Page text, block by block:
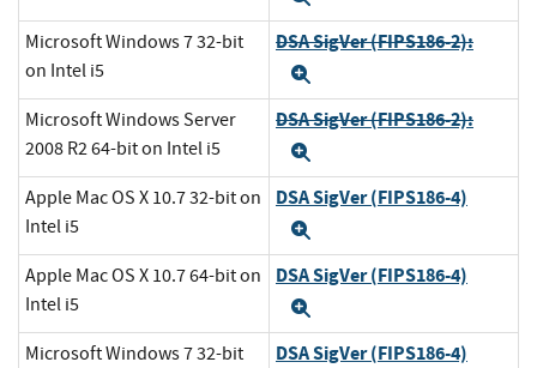
Microsoft Windows 7 32-bit
on Intel i5
DSA SigVer (FIPS186-2):
Microsoft Windows Server
2008 R2 64-bit on Intel i5
DSA SigVer (FIPS186-2):
Apple Mac OS X 10.7 32-bit on
Intel i5
DSA SigVer (FIPS186-4)
Apple Mac OS X 10.7 64-bit on
Intel i5
DSA SigVer (FIPS186-4)
Microsoft Windows 7 32-bit DSA SigVer (FIPS186-4)